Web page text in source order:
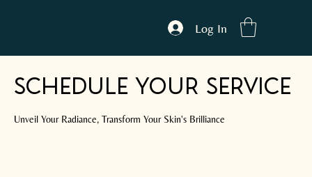
Log In
Schedule your service
Unveil Your Radiance, Transform Your Skin's Brilliance